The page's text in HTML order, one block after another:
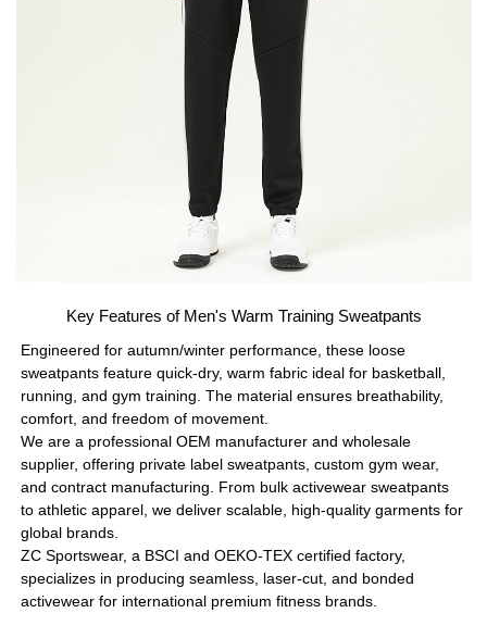
Key Features of Men's Warm Training Sweatpants
Engineered for autumn/winter performance, these loose
sweatpants feature quick-dry, warm fabric ideal for basketball,
running, and gym training. The material ensures breathability,
comfort, and freedom of movement.
We are a professional OEM manufacturer and wholesale
supplier, offering private label sweatpants, custom gym wear,
and contract manufacturing. From bulk activewear sweatpants
to athletic apparel, we deliver scalable, high-quality garments for
global brands.
ZC Sportswear, a BSCI and OEKO-TEX certified factory,
specializes in producing seamless, laser-cut, and bonded
activewear for international premium fitness brands.